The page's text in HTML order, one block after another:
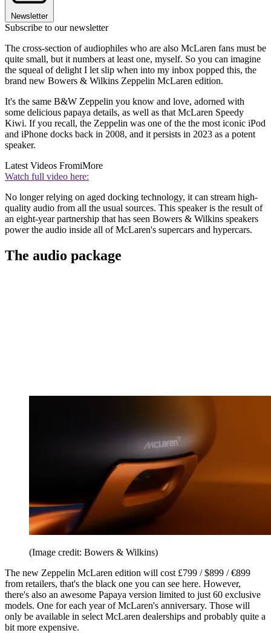
Newsletter
Subscribe to our newsletter
The cross-section of audiophiles who are also McLaren fans must be
quite small, but it numbers at least one, myself. So you can imagine
the squeal of delight I let slip when into my inbox popped this, the
brand new Bowers & Wilkins Zeppelin McLaren edition.
It's the same B&W Zeppelin you know and love, adorned with
some delicious papaya details, as well as that McLaren Speedy
Kiwi. If you recall, the Zeppelin was one of the the most iconic iPod
and iPhone docks back in 2008, and it persists in 2023 as a potent
speaker.
Latest Videos FromiMore
Watch full video here:
No longer relying on aged docking technology, it can stream high-
quality audio from all the usual sources. This speaker is the result of
an eight-year partnership that has seen Bowers & Wilkins speakers
power the audio inside all of McLaren's supercars and hypercars.
The audio package
(Image credit: Bowers & Wilkins)
The new Zeppelin McLaren edition will cost £799 / $899 / €899
from retailers, that's the black one you can see here. However,
there's also an awesome Papaya version limited to just 60 exclusive
models. One for each year of McLaren's anniversary. Those will
only be available in select McLaren dealerships and probably quite a
bit more expensive.